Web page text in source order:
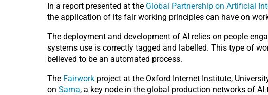
In a report presented at the Global Partnership on Artificial
the application of its fair working principles can have on
The deployment and development of AI relies on people
systems use is correctly tagged and labelled. This type of
believed to be an automated process.
The Fairwork project at the Oxford Internet Institute,
on Sama, a key node in the global production networks of